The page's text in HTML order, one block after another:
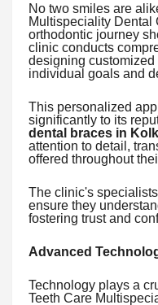
No two smiles are
Multispeciality Dental
orthodontic journey
clinic conducts
designing
individual goals and
This personalized
significantly to its
dental braces in
attention to detail,
offered throughout
The clinic's
ensure they
fostering trust and
Advanced
Technology plays a
Teeth Care